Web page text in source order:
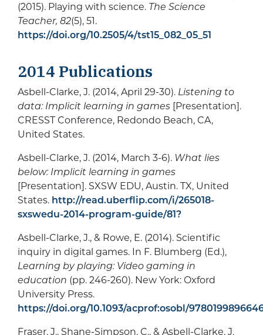
(2015). Playing with science. The Science
Teacher, 82(5), 51.
https://doi.org/10.2505/4/tst15_082_05_51
2014 Publications
Asbell-Clarke, J. (2014, April 29-30). Listening to
data: Implicit learning in games [Presentation].
CRESST Conference, Redondo Beach, CA,
United States.
Asbell-Clarke, J. (2014, March 3-6). What lies
below: Implicit learning in games
[Presentation]. SXSW EDU, Austin. TX, United
States. http://read.uberflip.com/i/265018-
sxswedu-2014-program-guide/81?
Asbell-Clarke, J., & Rowe, E. (2014). Scientific
inquiry in digital games. In F. Blumberg (Ed.),
Learning by playing: Video gaming in
education (pp. 246-260). New York: Oxford
University Press.
https://doi.org/10.1093/acprof:osobl/
Fraser, J., Shane-Simpson, C., & Asbell-Clarke, J.